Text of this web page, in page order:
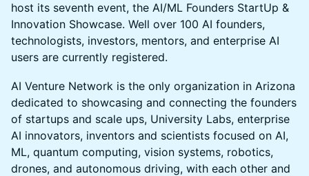
host its seventh event, the AI/ML Founders StartUp &
Innovation Showcase. Well over 100 AI founders,
technologists, investors, mentors, and enterprise AI
users are currently registered.
AI Venture Network is the only organization in Arizona
dedicated to showcasing and connecting the founders
of startups and scale ups, University Labs, enterprise
AI innovators, inventors and scientists focused on AI,
ML, quantum computing, vision systems, robotics,
drones, and autonomous driving, with each other and